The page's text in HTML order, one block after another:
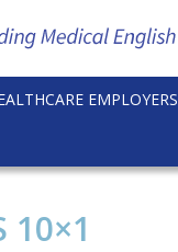
EMPLOYERS
10×1